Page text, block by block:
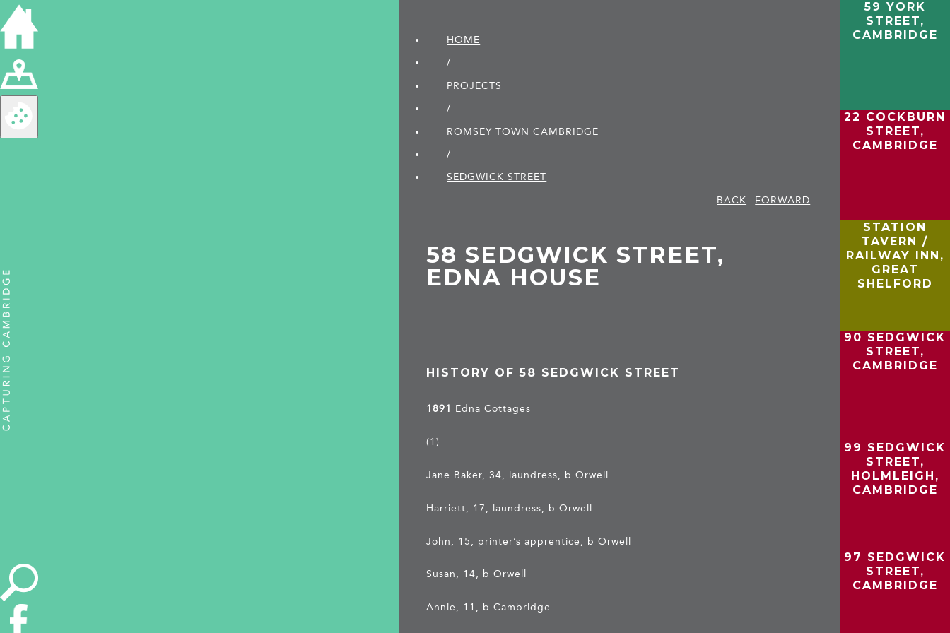
HOME
/
PROJECTS
/
ROMSEY TOWN CAMBRIDGE
/
SEDGWICK STREET
BACK
FORWARD
58 SEDGWICK STREET,
EDNA HOUSE
HISTORY OF 58 SEDGWICK STREET
1891 Edna Cottages
(1)
Jane Baker, 34, laundress, b Orwell
Harriett, 17, laundress, b Orwell
John, 15, printer’s apprentice, b Orwell
Susan, 14, b Orwell
Annie, 11, b Cambridge
59 YORK
STREET,
CAMBRIDGE
22 COCKBURN
STREET,
CAMBRIDGE
STATION
TAVERN /
RAILWAY INN,
GREAT
SHELFORD
90 SEDGWICK
STREET,
CAMBRIDGE
99 SEDGWICK
STREET,
HOLMLEIGH,
CAMBRIDGE
97 SEDGWICK
STREET,
CAMBRIDGE